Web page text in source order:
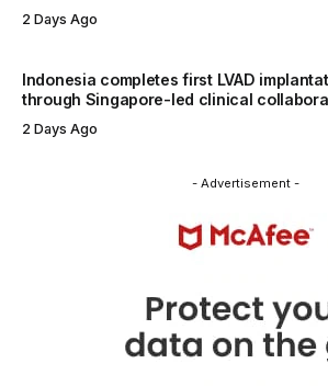
2 Days Ago
Indonesia completes first LVAD
through Singapore-led clinical
2 Days Ago
- Advertisement -